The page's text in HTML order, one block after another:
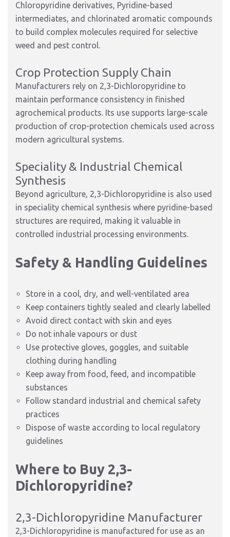
Chloropyridine derivatives, Pyridine-based
intermediates, and chlorinated aromatic compounds
to build complex molecules required for selective
weed and pest control.
Crop Protection Supply Chain
Manufacturers rely on 2,3-Dichloropyridine to
maintain performance consistency in finished
agrochemical products. Its use supports large-scale
production of crop-protection chemicals used across
modern agricultural systems.
Speciality & Industrial Chemical
Synthesis
Beyond agriculture, 2,3-Dichloropyridine is also used
in speciality chemical synthesis where pyridine-based
structures are required, making it valuable in
controlled industrial processing environments.
Safety & Handling Guidelines
Store in a cool, dry, and well-ventilated area
Keep containers tightly sealed and clearly labelled
Avoid direct contact with skin and eyes
Do not inhale vapours or dust
Use protective gloves, goggles, and suitable
clothing during handling
Keep away from food, feed, and incompatible
substances
Follow standard industrial and chemical safety
practices
Dispose of waste according to local regulatory
guidelines
Where to Buy 2,3-
Dichloropyridine?
2,3-Dichloropyridine Manufacturer
2,3-Dichloropyridine is manufactured for use as an